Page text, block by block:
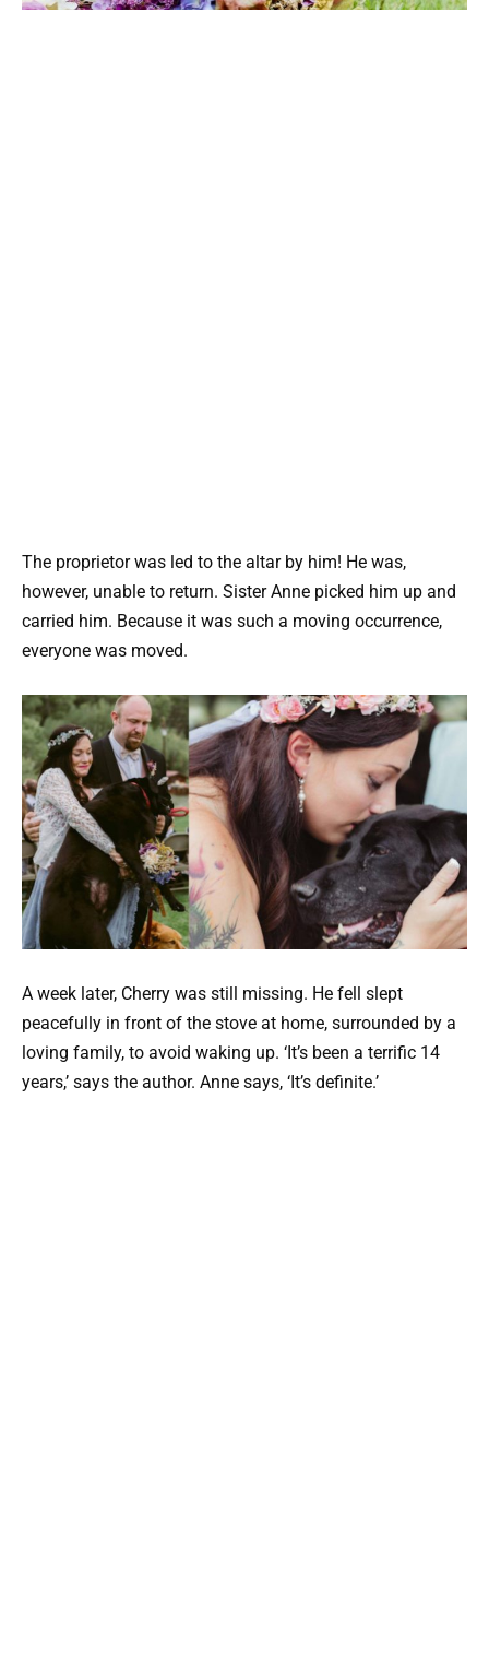
The proprietor was led to the altar by him! He was,
however, unable to return. Sister Anne picked him up and
carried him. Because it was such a moving occurrence,
everyone was moved.
A week later, Cherry was still missing. He fell slept
peacefully in front of the stove at home, surrounded by a
loving family, to avoid waking up. ‘It’s been a terrific 14
years,’ says the author. Anne says, ‘It’s definite.’